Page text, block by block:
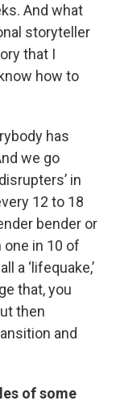
And what
storyteller
that I
how to
has
we go
in
12 to 18
bender or
one in 10 of
a ‘lifequake,’
that, you
then
and
of some